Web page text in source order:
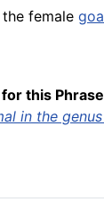
female
this
in the